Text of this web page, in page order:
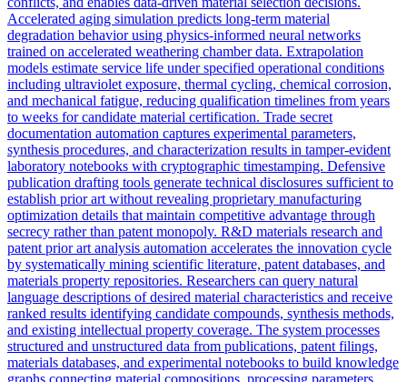
Accelerated aging simulation predicts long-term material
degradation behavior using physics-informed neural networks
trained on accelerated weathering chamber data. Extrapolation
models estimate service life under specified operational conditions
including ultraviolet exposure, thermal cycling, chemical corrosion,
and mechanical fatigue, reducing qualification timelines from years
to weeks for candidate material certification. Trade secret
documentation automation captures experimental parameters,
synthesis procedures, and characterization results in tamper-evident
laboratory notebooks with cryptographic timestamping. Defensive
publication drafting tools generate technical disclosures sufficient to
establish prior art without revealing proprietary manufacturing
optimization details that maintain competitive advantage through
secrecy rather than patent monopoly. R&D materials research and
patent prior art analysis automation accelerates the innovation cycle
by systematically mining scientific literature, patent databases, and
materials property repositories. Researchers can query natural
language descriptions of desired material characteristics and receive
ranked results identifying candidate compounds, synthesis methods,
and existing intellectual property coverage. The system processes
structured and unstructured data from publications, patent filings,
materials databases, and experimental notebooks to build knowledge